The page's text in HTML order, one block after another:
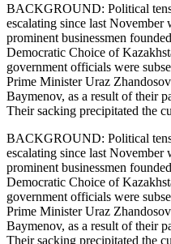
BACKGROUND: Political
escalating since last
prominent businessmen
Democratic Choice of
government officials were
Prime Minister Uraz
Baymenov, as a result of their
Their sacking precipitated the
BACKGROUND: Political
escalating since last
prominent businessmen
Democratic Choice of
government officials were
Prime Minister Uraz
Baymenov, as a result of their
Their sacking precipitated the